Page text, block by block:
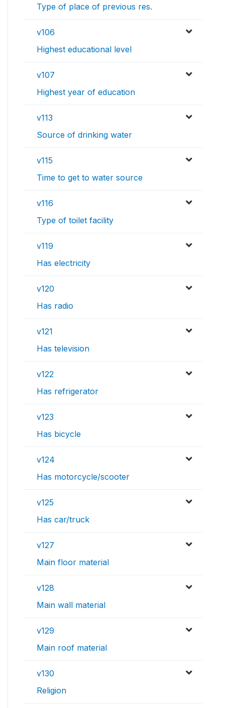
Type of place of previous res.
v106
Highest educational level
v107
Highest year of education
v113
Source of drinking water
v115
Time to get to water source
v116
Type of toilet facility
v119
Has electricity
v120
Has radio
v121
Has television
v122
Has refrigerator
v123
Has bicycle
v124
Has motorcycle/scooter
v125
Has car/truck
v127
Main floor material
v128
Main wall material
v129
Main roof material
v130
Religion